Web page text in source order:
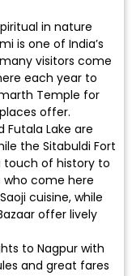
in nature
is one of India’s
visitors come
each year to
Temple for
offer.
Futala Lake are
the Sitabuldi Fort
touch of history to
who come here
cuisine, while
offer lively
to Nagpur with
and great fares